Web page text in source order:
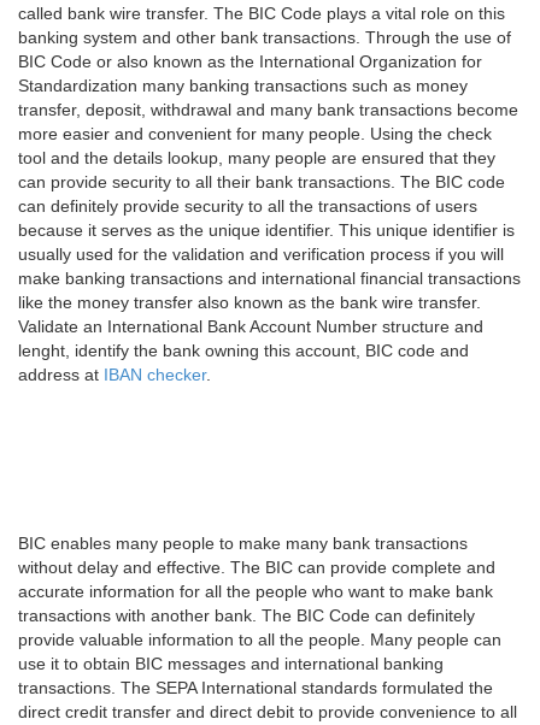
called bank wire transfer. The BIC Code plays a vital role on this
banking system and other bank transactions. Through the use of
BIC Code or also known as the International Organization for
Standardization many banking transactions such as money
transfer, deposit, withdrawal and many bank transactions become
more easier and convenient for many people. Using the check
tool and the details lookup, many people are ensured that they
can provide security to all their bank transactions. The BIC code
can definitely provide security to all the transactions of users
because it serves as the unique identifier. This unique identifier is
usually used for the validation and verification process if you will
make banking transactions and international financial transactions
like the money transfer also known as the bank wire transfer.
Validate an International Bank Account Number structure and
lenght, identify the bank owning this account, BIC code and
address at IBAN checker.
BIC enables many people to make many bank transactions
without delay and effective. The BIC can provide complete and
accurate information for all the people who want to make bank
transactions with another bank. The BIC Code can definitely
provide valuable information to all the people. Many people can
use it to obtain BIC messages and international banking
transactions. The SEPA International standards formulated the
direct credit transfer and direct debit to provide convenience to all